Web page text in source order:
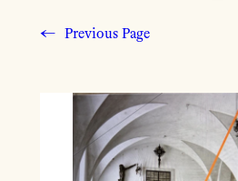
← Previous Page